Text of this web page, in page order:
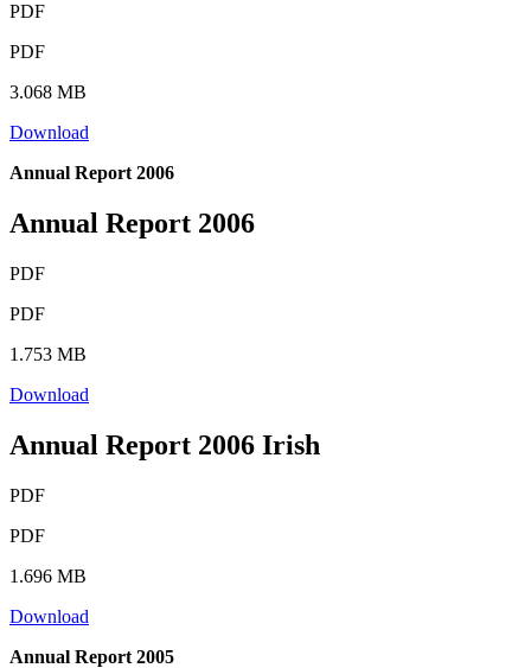
PDF
PDF
3.068 MB
Download
Annual Report 2006
Annual Report 2006
PDF
PDF
1.753 MB
Download
Annual Report 2006 Irish
PDF
PDF
1.696 MB
Download
Annual Report 2005